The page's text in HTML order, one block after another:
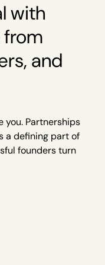
with
from
and
you. Partnerships
a defining part of
founders turn